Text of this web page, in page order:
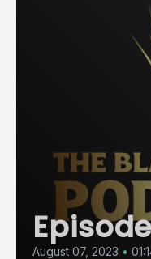
August 07, 2023 •